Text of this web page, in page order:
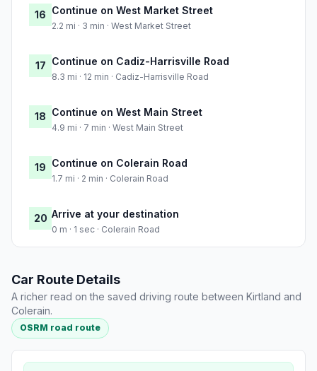
16 Continue on West Market Street
2.2 mi · 3 min · West Market Street
17 Continue on Cadiz-Harrisville Road
8.3 mi · 12 min · Cadiz-Harrisville Road
18 Continue on West Main Street
4.9 mi · 7 min · West Main Street
19 Continue on Colerain Road
1.7 mi · 2 min · Colerain Road
20 Arrive at your destination
0 m · 1 sec · Colerain Road
Car Route Details
A richer read on the saved driving route between Kirtland and
Colerain.
OSRM road route